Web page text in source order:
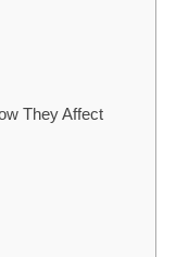
They Affect